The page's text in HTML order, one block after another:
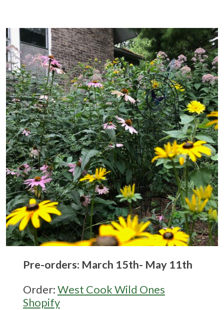
Pre-orders: March 15th- May 11th
Order:West Cook Wild Ones
Shopify